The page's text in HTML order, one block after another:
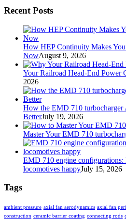
Recent Posts
How HEP Continuity Makes
NowAugust 9, 2026
Your Railroad Head-End Power
2026
How the EMD 710
BetterJuly 19, 2026
Master Your EMD 710
EMD 710 engine configurations:
locomotives happyJuly 15, 2026
Tags
ambient pressure axial fan aerodynamics axial fan
construction ceramic barrier coating connecting rods